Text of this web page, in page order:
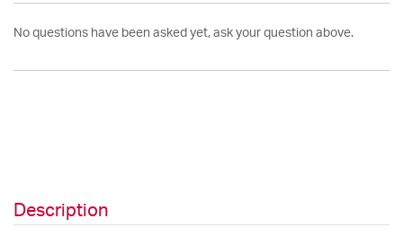
No questions have been asked yet, ask your question above.
Description